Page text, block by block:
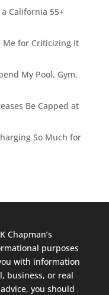
California 55+
Me for Criticizing It
My Pool, Gym,
Be Capped at
So Much for
Chapman’s
purposes
with information
business, or real
you should